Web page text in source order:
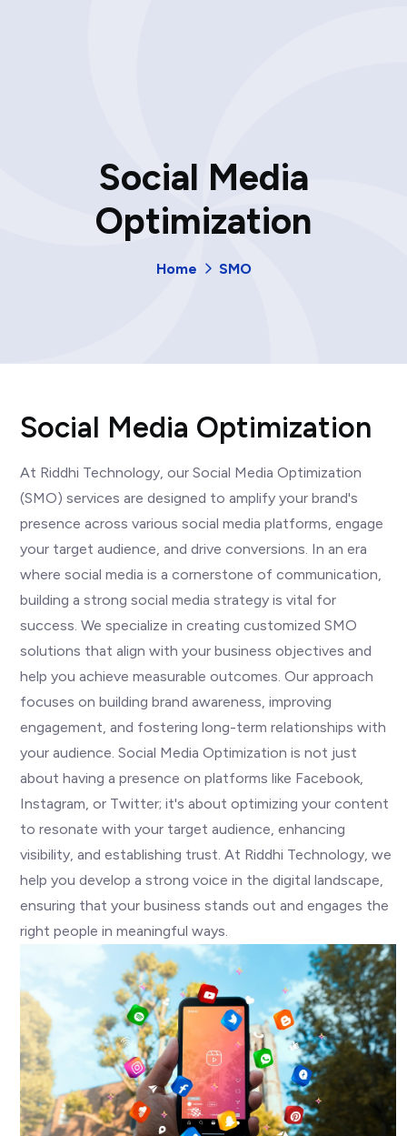
Social Media
Optimization
Home SMO
Social Media Optimization
At Riddhi Technology, our Social Media Optimization
(SMO) services are designed to amplify your brand's
presence across various social media platforms, engage
your target audience, and drive conversions. In an era
where social media is a cornerstone of communication,
building a strong social media strategy is vital for
success. We specialize in creating customized SMO
solutions that align with your business objectives and
help you achieve measurable outcomes. Our approach
focuses on building brand awareness, improving
engagement, and fostering long-term relationships with
your audience. Social Media Optimization is not just
about having a presence on platforms like Facebook,
Instagram, or Twitter; it's about optimizing your content
to resonate with your target audience, enhancing
visibility, and establishing trust. At Riddhi Technology, we
help you develop a strong voice in the digital landscape,
ensuring that your business stands out and engages the
right people in meaningful ways.